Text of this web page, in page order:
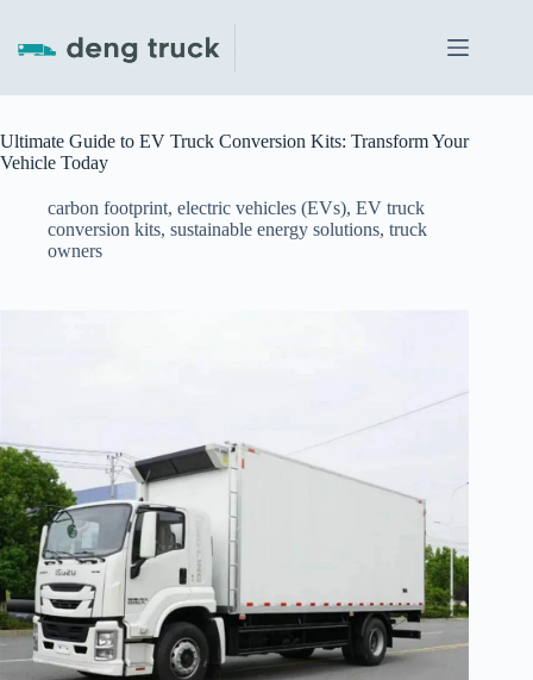
content
Ultimate Guide to EV Truck Conversion Kits: Transform Your
Vehicle Today
carbon footprint, electric vehicles (EVs), EV truck
conversion kits, sustainable energy solutions, truck
owners